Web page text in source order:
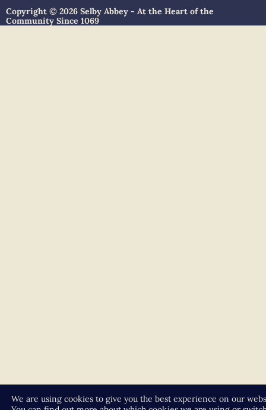
Copyright © 2026 Selby Abbey - At the Heart of the
Community Since 1069
We are using cookies to give you the best experience on our